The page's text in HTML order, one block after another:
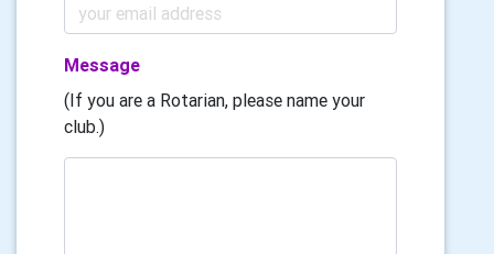
Message
(If you are a Rotarian, please name your
club.)